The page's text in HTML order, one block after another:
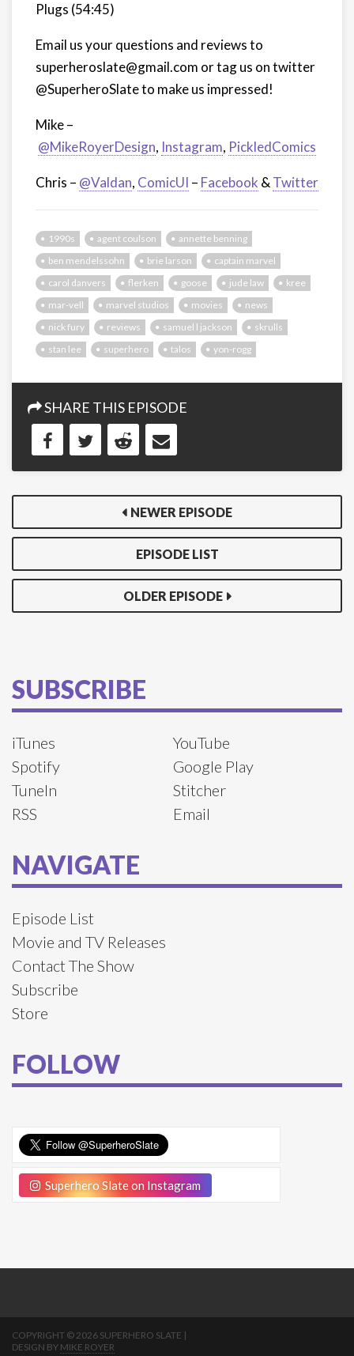
Plugs (54:45)
Email us your questions and reviews to
superheroslate@gmail.com or tag us on twitter
@SuperheroSlate to make us impressed!
Mike –
@MikeRoyerDesign, Instagram, PickledComics
Chris – @Valdan, ComicUI – Facebook & Twitter
1990s agent coulson
annette benning
ben mendelssohn
brie larson
captain marvel
carol danvers
flerken goose jude law
kree
mar-vell
marvel studios movies
news
nick fury
reviews samuel l jackson
skrulls
stan lee
superhero talos yon-rogg
SHARE THIS EPISODE
NEWER EPISODE
EPISODE LIST
OLDER EPISODE
SUBSCRIBE
iTunes
YouTube
Spotify
Google Play
TuneIn
Stitcher
RSS
Email
NAVIGATE
Episode List
Movie and TV Releases
Contact The Show
Subscribe
Store
FOLLOW
Superhero Slate on Instagram
COPYRIGHT © 2026 SUPERHERO SLATE |
DESIGN BY MIKE ROYER